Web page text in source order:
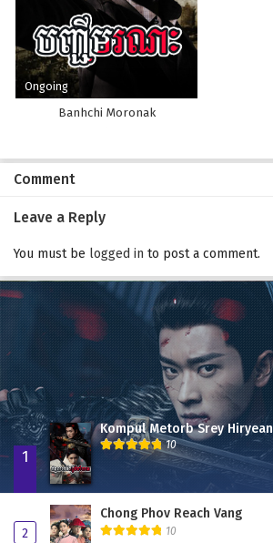
Ongoing
Banhchi Moronak
Comment
Leave a Reply
You must be logged in to post a comment.
1
Kompul Metorb Srey Hiryean
10
2
Chong Phov Reach Vang
10